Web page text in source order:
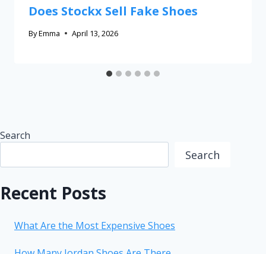
Does Stockx Sell Fake Shoes
ByEmma April 13, 2026
Search
Search
Recent Posts
What Are the Most Expensive Shoes